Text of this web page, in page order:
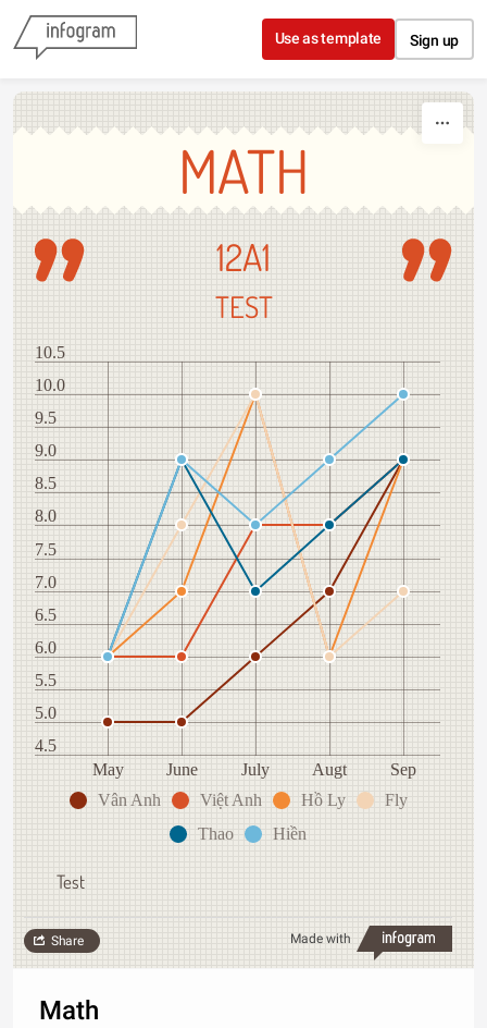
Skip to content
Use as template Sign up
MATH
12A1
TEST
4.5
5.0
5.5
6.0
6.5
7.0
7.5
8.0
8.5
9.0
9.5
10.0
10.5
May June July Augt
Sep
Vân Anh
Việt Anh Hồ Ly
Fly
Thao
Hiền
Test
Made with
Share
Math